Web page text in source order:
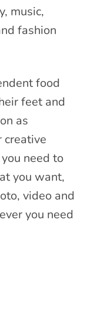
music,
fashion
food
feet and
as
creative
need to
you want,
video and
you need